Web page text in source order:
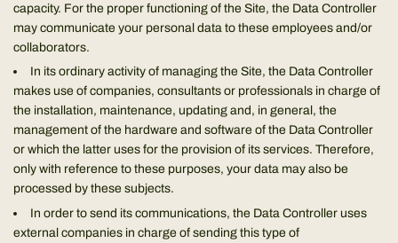
capacity. For the proper functioning of the Site, the Data Controller
may communicate your personal data to these employees and/or
collaborators.
In its ordinary activity of managing the Site, the Data Controller
makes use of companies, consultants or professionals in charge of
the installation, maintenance, updating and, in general, the
management of the hardware and software of the Data Controller
or which the latter uses for the provision of its services. Therefore,
only with reference to these purposes, your data may also be
processed by these subjects.
In order to send its communications, the Data Controller uses
external companies in charge of sending this type of